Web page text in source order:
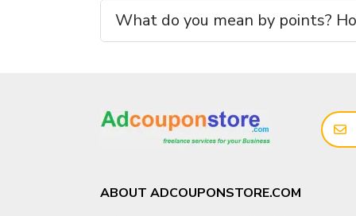
No shared access. No hidden control.
📲 Talk to Us Before Buying (Recommended)
📞WhatsApp (Fast Response):
https://wa.me/919166442829
👉https://t.me/adcouponstoreindia
What do you mean by points?
ABOUT ADCOUPONSTORE.COM